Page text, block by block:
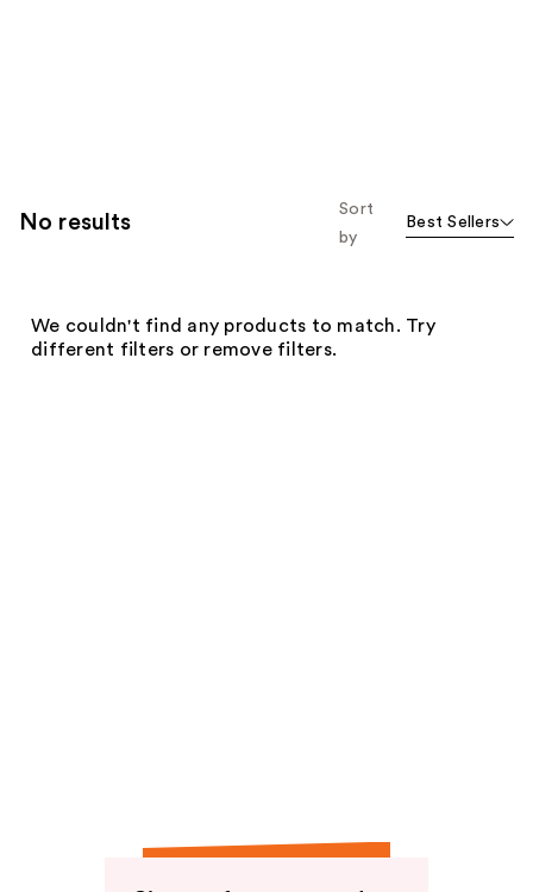
No results
Sort
by
Best Sellers
We couldn't find any products to match. Try
different filters or remove filters.